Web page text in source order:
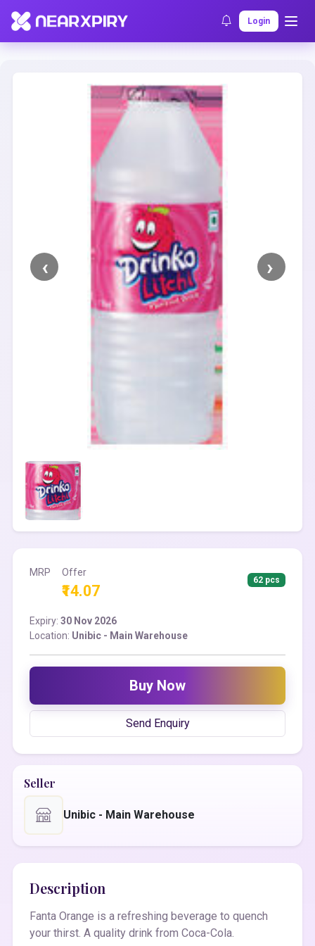
Login
Home Clearance Listing Details
MRP Offer
₹14.07
62 pcs
Expiry: 30 Nov 2026
Location: Unibic - Main Warehouse
Buy Now
Send Enquiry
Seller
Unibic - Main Warehouse
Description
Fanta Orange is a refreshing beverage to quench
your thirst. A quality drink from Coca-Cola.